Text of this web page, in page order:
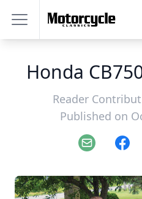
Honda
Reader
Published on
Email